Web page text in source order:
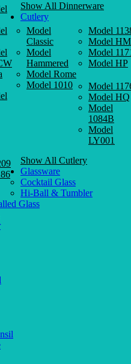
Show All Dinnerware
Cutlery
Model
Classic
Model
Hammered
Model Rome
Model 1010
Model
Model HM
Model
Model HP
Model
Model HQ
Model
1084B
Model
LY001
Show All Cutlery
Glassware
Cocktail Glass
Hi-Ball & Tumbler
Glass